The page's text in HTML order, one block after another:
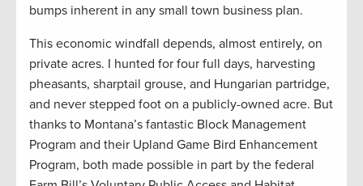
bumps inherent in any small town business plan.
This economic windfall depends, almost entirely, on
private acres. I hunted for four full days, harvesting
pheasants, sharptail grouse, and Hungarian partridge,
and never stepped foot on a publicly-owned acre. But
thanks to Montana’s fantastic Block Management
Program and their Upland Game Bird Enhancement
Program, both made possible in part by the federal